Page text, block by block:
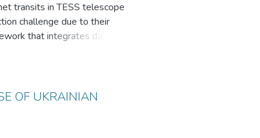
transits in TESS telescope
challenge due to their
that integrates data
regressors to characterize
learning and
OF UKRAINIAN